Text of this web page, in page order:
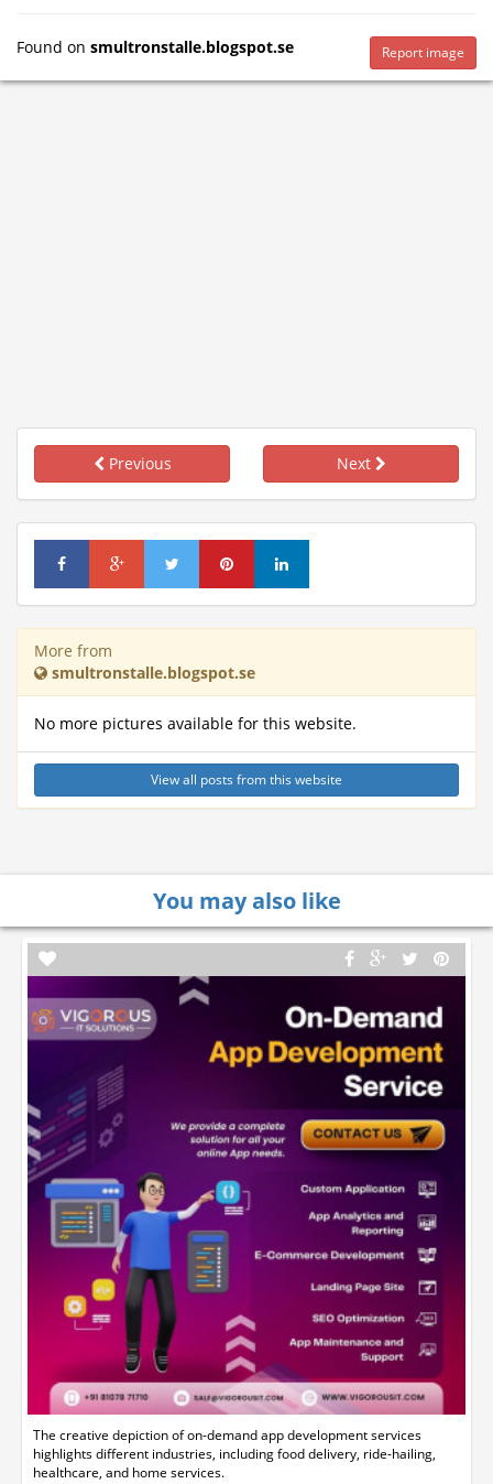
Found on smultronstalle.blogspot.se Report image
Previous Next
More from
smultronstalle.blogspot.se
No more pictures available for this website.
View all posts from this website
You may also like
The creative depiction of on-demand app development services
highlights different industries, including food delivery, ride-hailing,
healthcare, and home services.